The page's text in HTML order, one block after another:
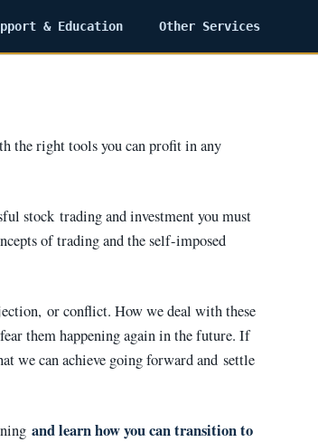
& Education Other Services
the right tools you can profit in any
stock trading and investment you must
of trading and the self-imposed
or conflict. How we deal with these
them happening again in the future. If
we can achieve going forward and settle
and learn how you can transition to